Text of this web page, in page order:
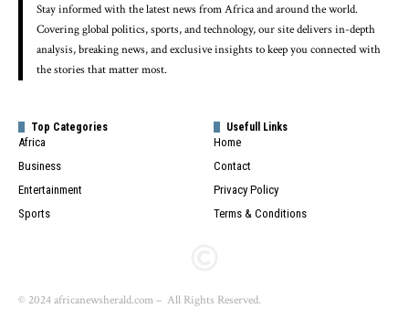
Stay informed with the latest news from Africa and around the world.
Covering global politics, sports, and technology, our site delivers in-depth
analysis, breaking news, and exclusive insights to keep you connected with
the stories that matter most.
Top Categories
Africa
Business
Entertainment
Sports
Usefull Links
Home
Contact
Privacy Policy
Terms & Conditions
© 2024 africanewsherald.com – All Rights Reserved.